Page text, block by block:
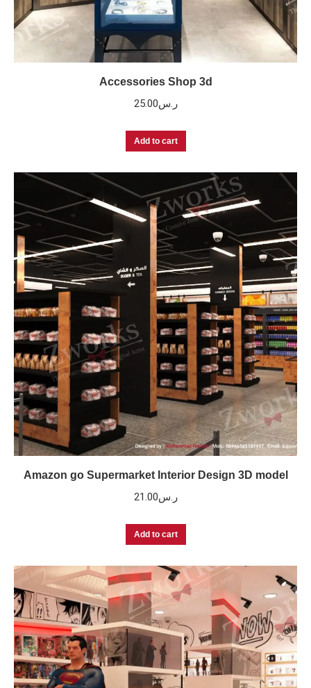
Accessories Shop 3d
ر.س25.00
Add to cart
Amazon go Supermarket Interior Design 3D model
ر.س21.00
Add to cart